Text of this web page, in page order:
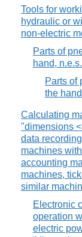
Tools for
hydraulic or
non-electric
Parts of
hand, n.e.s.
Parts of
the
Calculating
"dimensions
data
machines
accounting
machines,
similar
Electronic
operation
electric